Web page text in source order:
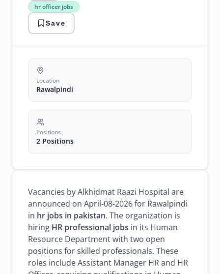
hr officer jobs
jobs
hr
officer
jobs
rawalpindi
recruitment
jobs
Save
Location
Rawalpindi
Positions
2 Positions
Vacancies by Alkhidmat Raazi Hospital are
announced on April-08-2026 for Rawalpindi
in hr jobs in pakistan. The organization is
hiring HR professional jobs in its Human
Resource Department with two open
positions for skilled professionals. These
roles include Assistant Manager HR and HR